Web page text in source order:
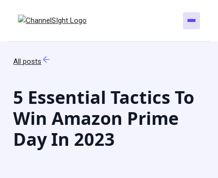
All posts
5 Essential Tactics To
Win Amazon Prime
Day In 2023